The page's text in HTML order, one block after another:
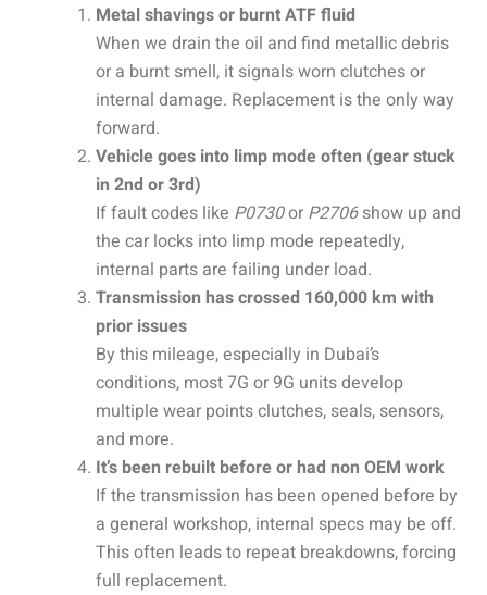
Metal shavings or burnt ATF fluid
When we drain the oil and find metallic debris
or a burnt smell, it signals worn clutches or
internal damage. Replacement is the only way
forward.
Vehicle goes into limp mode often (gear stuck
in 2nd or 3rd)
If fault codes like P0730or P2706show up and
the car locks into limp mode repeatedly,
internal parts are failing under load.
Transmission has crossed 160,000 km with
prior issues
By this mileage, especially in Dubai’s
conditions, most 7G or 9G units develop
multiple wear points clutches, seals, sensors,
and more.
It’s been rebuilt before or had non OEM work
If the transmission has been opened before by
a general workshop, internal specs may be off.
This often leads to repeat breakdowns, forcing
full replacement.